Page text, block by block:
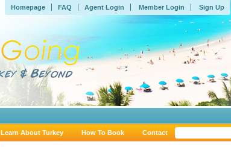
Homepage FAQ Agent Login Member Login Sign Up
Learn About Turkey How To Book Contact